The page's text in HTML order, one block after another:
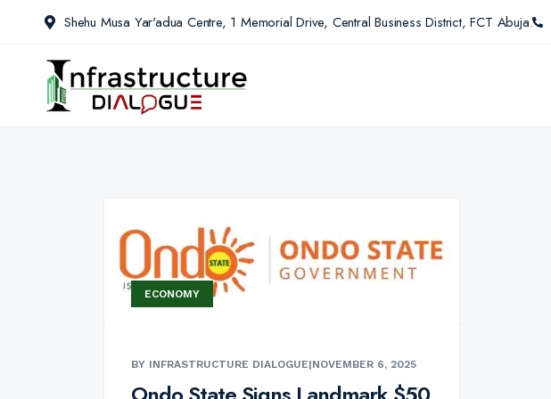
Shehu Musa Yar'adua Centre, 1 Memorial Drive, Central Business District, FCT Abuja.
ECONOMY
BY INFRASTRUCTURE DIALOGUE|NOVEMBER 6, 2025